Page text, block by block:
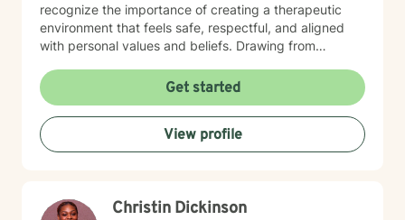
recognize the importance of creating a therapeutic
environment that feels safe, respectful, and aligned
with personal values and beliefs. Drawing from
walking alongside my clients with genuine care,
professional insight, and a collaborative spirit. My goal
is to empower individuals to discover their inner
strengths, build effective coping skills, and move
toward more fulfilling and balanced lives.
Get started
View profile
Christin Dickinson